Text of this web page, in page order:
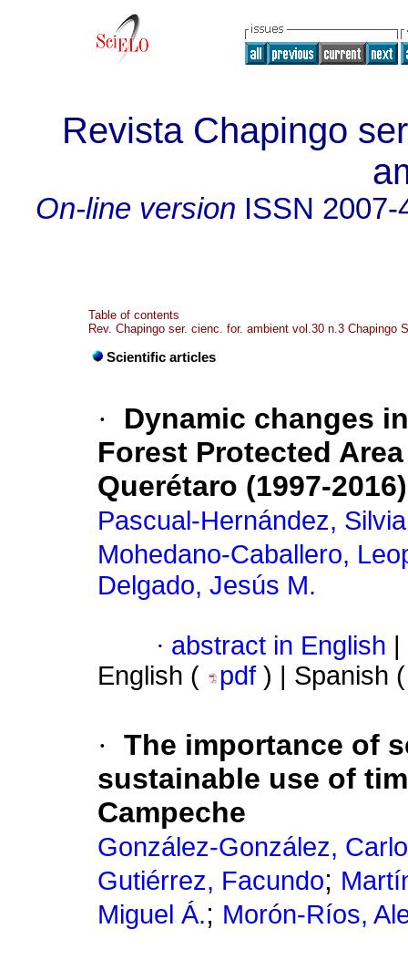
Revista Chapingo
On-line version ISSN 2007-
Table of contents
Rev. Chapingo ser. cienc. for. ambient vol.30 n.3 Chapingo
Scientific articles
·
Dynamic changes
Forest Protected
Querétaro (1997-2016)
Pascual-Hernández, Silvia
Mohedano-Caballero,
Delgado, Jesús M.
· abstract in English
English (
pdf ) | Spanish
· The importance of
sustainable use of
Campeche
González-González,
Gutiérrez, Facundo;
Miguel Á.; Morón-Ríos,